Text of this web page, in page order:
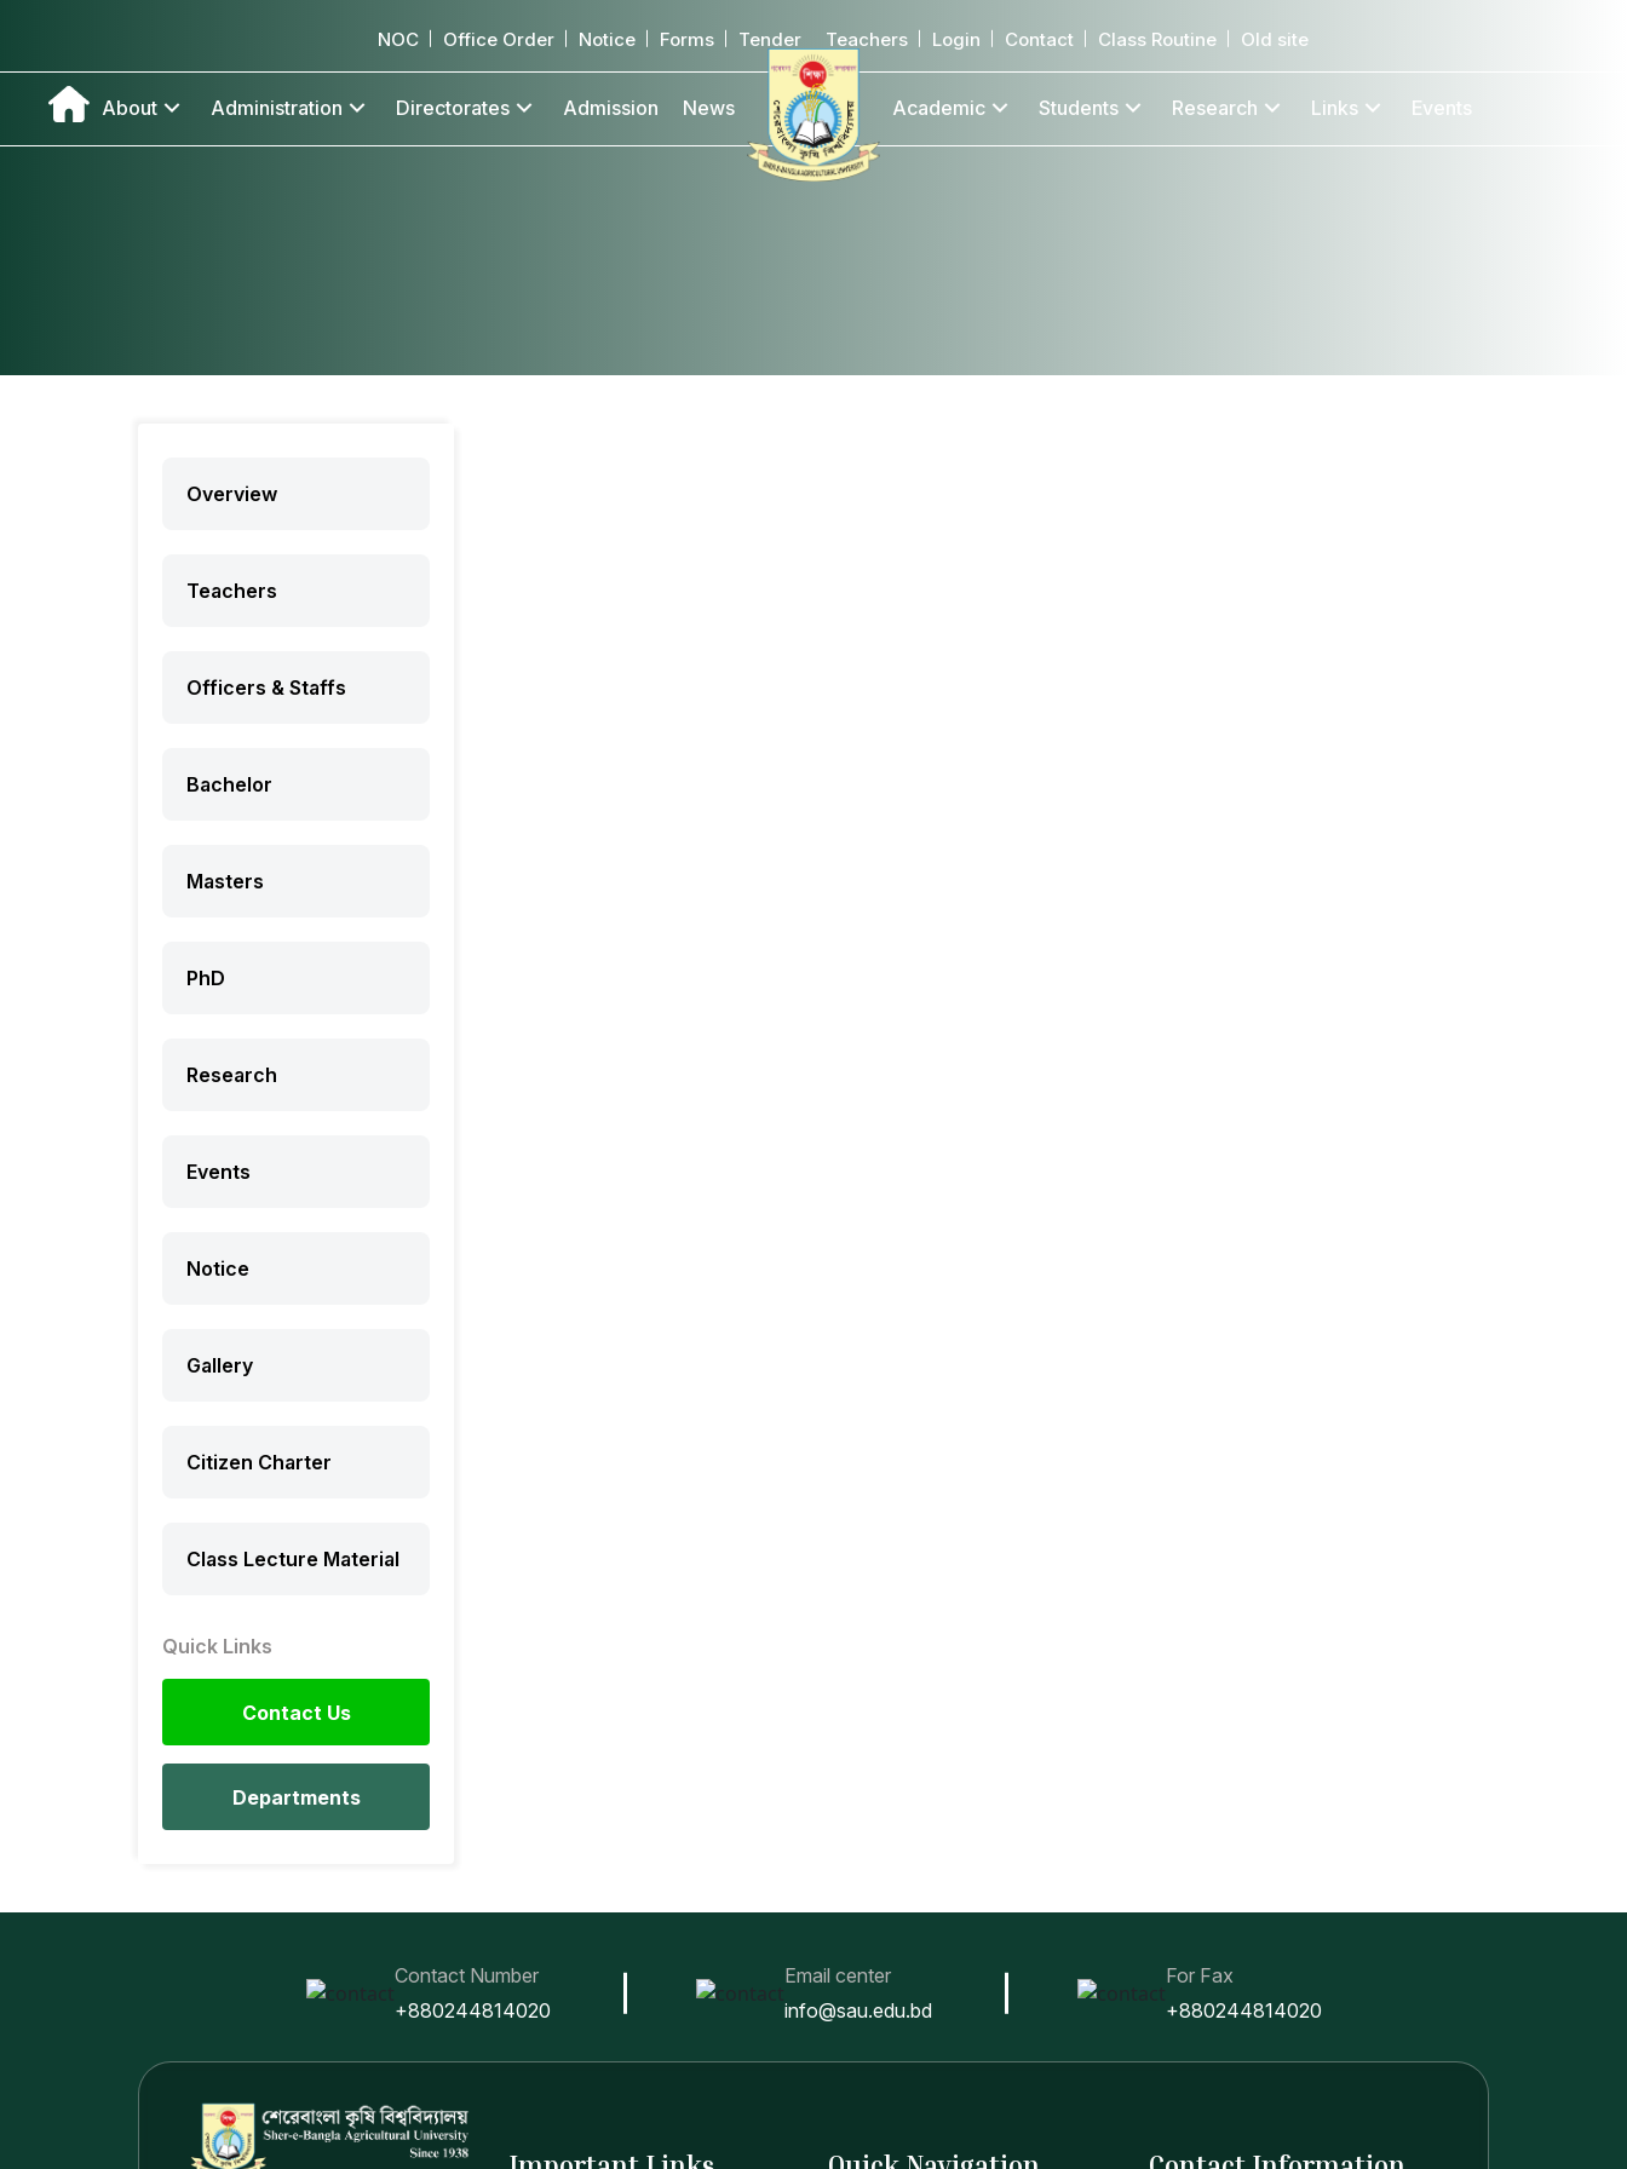
NOC Office Order Notice Forms Tender Teachers Login Contact Class Routine Old site
About Administration Directorates Admission News Academic Students Research Links Events
Overview
Teachers
Officers & Staffs
Bachelor
Masters
PhD
Research
Events
Notice
Gallery
Citizen Charter
Class Lecture Material
Quick Links
Contact Us
Departments
Contact Number
+880244814020
Email center
info@sau.edu.bd
For Fax
+880244814020